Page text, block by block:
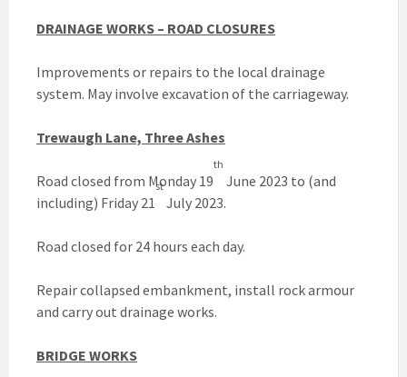
DRAINAGE WORKS – ROAD CLOSURES
Improvements or repairs to the local drainage
system. May involve excavation of the carriageway.
Trewaugh Lane, Three Ashes
Road closed from Monday 19
th
June 2023 to (and
including) Friday 21
st
July 2023.
Road closed for 24 hours each day.
Repair collapsed embankment, install rock armour
and carry out drainage works.
BRIDGE WORKS